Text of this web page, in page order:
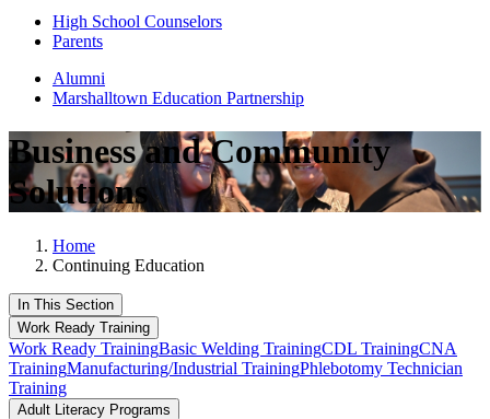
High School Counselors
Parents
Alumni
Marshalltown Education Partnership
Business and Community
Solutions
Home
Continuing Education
In This Section
Work Ready Training
Work Ready TrainingBasic Welding TrainingCDL TrainingCNA
TrainingManufacturing/Industrial TrainingPhlebotomy Technician
Training
Adult Literacy Programs